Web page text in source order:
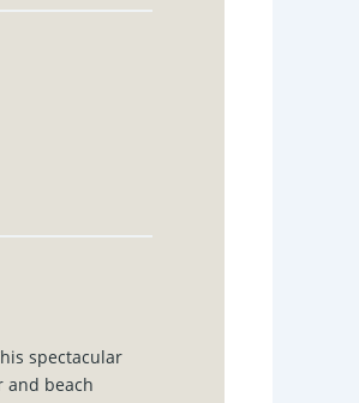
spectacular
and beach